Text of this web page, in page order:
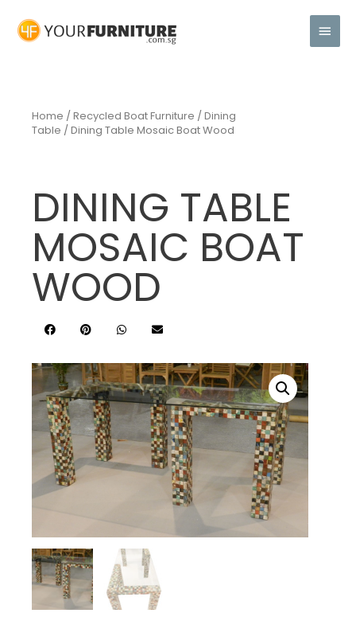
Home / Recycled Boat Furniture / Dining
Table / Dining Table Mosaic Boat Wood
DINING TABLE
MOSAIC BOAT
WOOD